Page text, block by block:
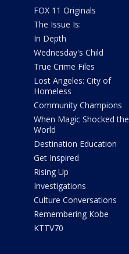
FOX 11 Originals
The Issue Is:
In Depth
Wednesday's Child
True Crime Files
Lost Angeles: City of
Homeless
Community Champions
When Magic Shocked the
World
Destination Education
Get Inspired
Rising Up
Investigations
Culture Conversations
Remembering Kobe
KTTV70